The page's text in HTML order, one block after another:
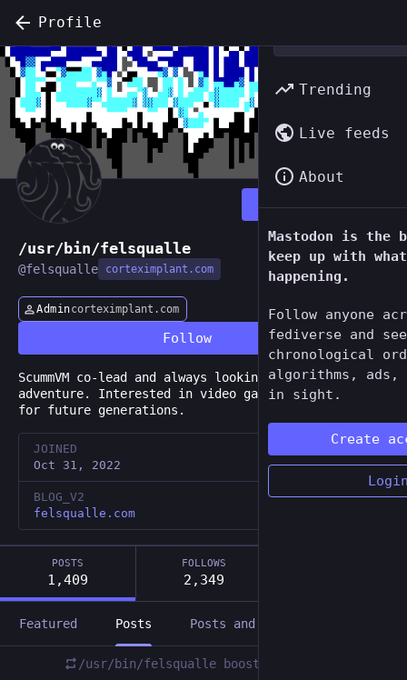
Profile
Follow
/usr/bin/felsqualle
@felsqualle corteximplant.com
Admincorteximplant.com
Follow
ScummVM co-lead and always looking for an
adventure. Interested in video game preservation
for future generations.
JOINED
Oct 31, 2022
BLOG_V2
felsqualle.com
POSTS
1,409
FOLLOWS
2,349
Featured Posts Posts and replies
/usr/bin/felsqualle boosted
Trending
Live feeds
About
Mastodon is the
keep up with
happening.
Follow anyone
fediverse and
chronological
algorithms,
in sight.
Create